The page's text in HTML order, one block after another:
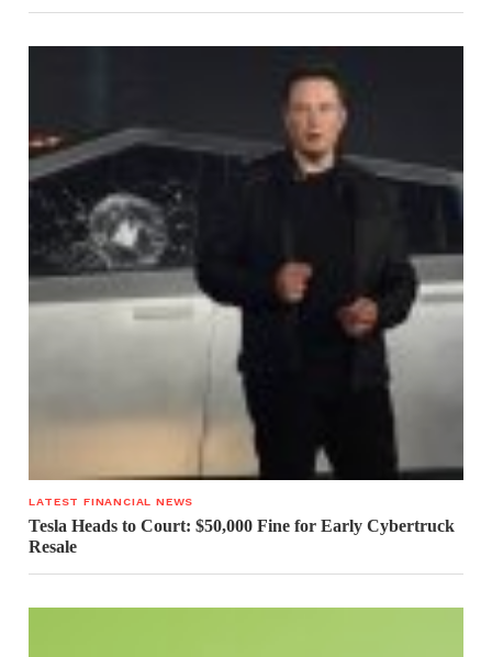
LATEST FINANCIAL NEWS
Tesla Heads to Court: $50,000 Fine for Early Cybertruck
Resale